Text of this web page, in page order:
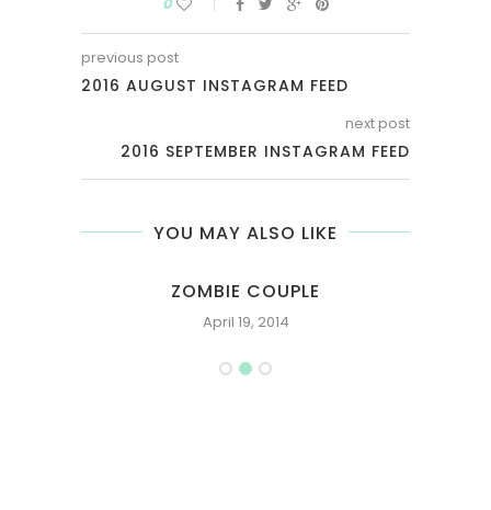
previous post
2016 AUGUST INSTAGRAM FEED
next post
2016 SEPTEMBER INSTAGRAM FEED
YOU MAY ALSO LIKE
ZOMBIE COUPLE
April 19, 2014